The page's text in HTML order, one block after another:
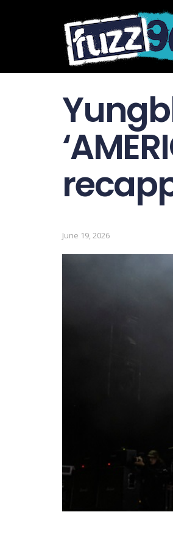
‘
June 19, 2026